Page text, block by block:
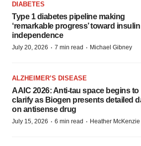
DIABETES
Type 1 diabetes pipeline making
‘remarkable progress’ toward insulin
independence
July 20, 2026 · 7 min read · Michael Gibney
ALZHEIMER’S DISEASE
AAIC 2026: Anti-tau space begins to
clarify as Biogen presents detailed
on antisense drug
July 15, 2026 · 6 min read · Heather McKenzie